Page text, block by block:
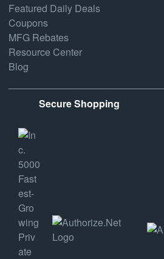
Featured Daily Deals
Coupons
MFG Rebates
Resource Center
Blog
Secure Shopping